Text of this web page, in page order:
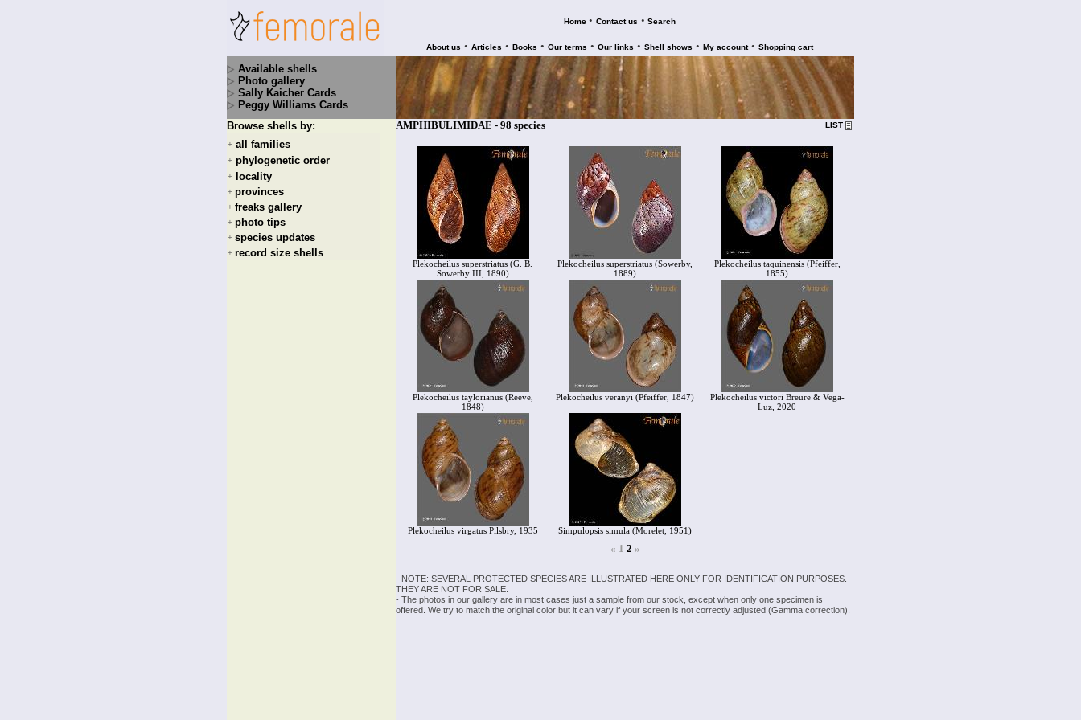
Home • Contact us • Search
About us • Articles • Books • Our terms • Our links • Shell shows • My account • Shopping cart
Available shells
Photo gallery
Sally Kaicher Cards
Peggy Williams Cards
Browse shells by:
+ all families
+ phylogenetic order
+ locality
+ provinces
+ freaks gallery
+ photo tips
+ species updates
+ record size shells
AMPHIBULIMIDAE - 98 species LIST
Plekocheilus superstriatus (G. B.
Sowerby III, 1890)
Plekocheilus superstriatus (Sowerby,
1889)
Plekocheilus taquinensis (Pfeiffer,
1855)
Plekocheilus taylorianus (Reeve,
1848)
Plekocheilus veranyi (Pfeiffer, 1847)
Plekocheilus victori Breure & Vega-
Luz, 2020
Plekocheilus virgatus Pilsbry, 1935 Simpulopsis simula (Morelet, 1951)
« 1 2 »
- NOTE: SEVERAL PROTECTED SPECIES ARE ILLUSTRATED HERE ONLY FOR IDENTIFICATION PURPOSES.
THEY ARE NOT FOR SALE.
- The photos in our gallery are in most cases just a sample from our stock, except when only one specimen is
offered. We try to match the original color but it can vary if your screen is not correctly adjusted (Gamma correction).